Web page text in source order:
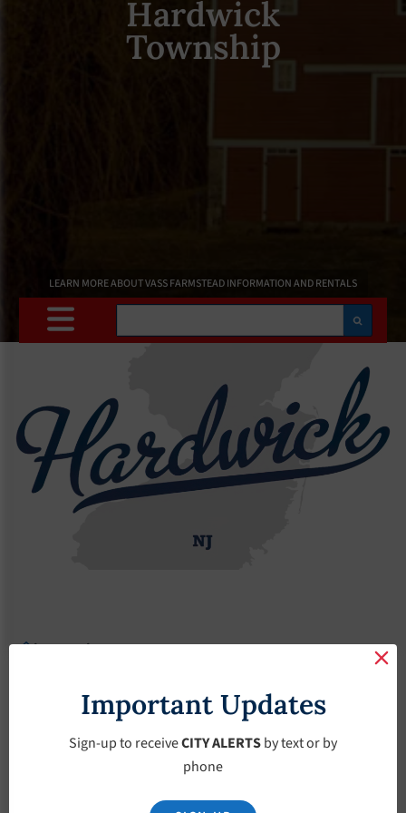
Hardwick
Township
LEARN MORE ABOUT VASS FARMSTEAD INFORMATION AND RENTALS
Search
Budgets 2019 Budget
2019 Budget
November 15, 2018
Important Updates
Sign-up to receiveCITY ALERTSby text or by
phone